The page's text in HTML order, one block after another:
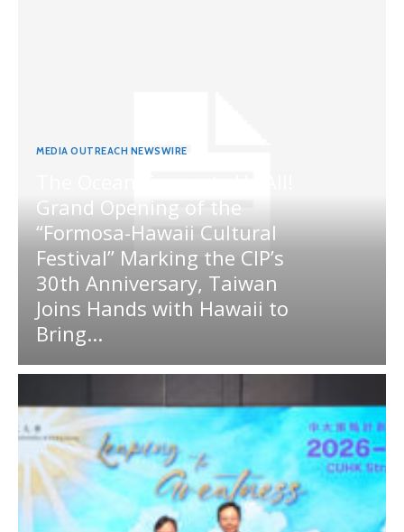
MEDIA OUTREACH NEWSWIRE
Grand Opening of the
“Formosa-Hawaii Cultural
Festival” Marking the CIP’s
30th Anniversary, Taiwan
Joins Hands with Hawaii to
Bring...